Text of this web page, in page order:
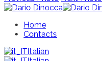
Home
Contacts
Italian